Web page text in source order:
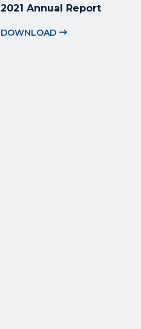
2021 Annual Report
DOWNLOAD